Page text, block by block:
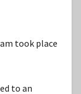
took place
to an